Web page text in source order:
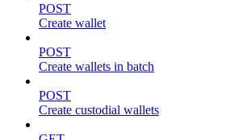
POST
Create wallet
POST
Create wallets in batch
POST
Create custodial wallets